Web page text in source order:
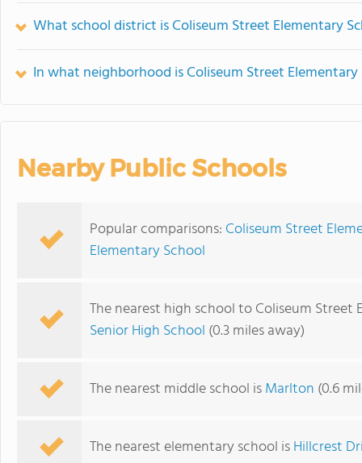
What school district is Coliseum Street Elementary
In what neighborhood is Coliseum Street
Nearby Public Schools
Popular comparisons: Coliseum Street
Elementary School
The nearest high school to Coliseum Street
Senior High School (0.3 miles away)
The nearest middle school isMarlton (0.6
The nearest elementary school isHillcrest